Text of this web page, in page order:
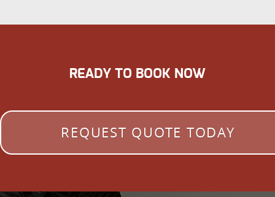
READY TO BOOK NOW
REQUEST QUOTE TODAY